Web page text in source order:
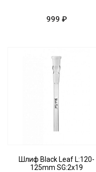
999 ₽
Шлиф Black Leaf L:120-
125mm SG:2x19